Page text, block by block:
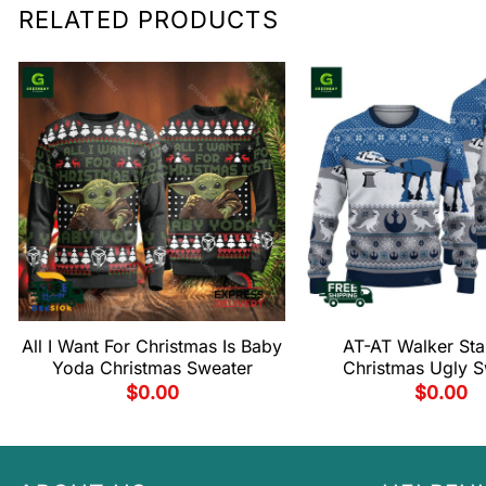
RELATED PRODUCTS
All I Want For Christmas Is Baby
Yoda Christmas Sweater
$0.00
AT-AT Walker
Christmas Ugly
$0.00